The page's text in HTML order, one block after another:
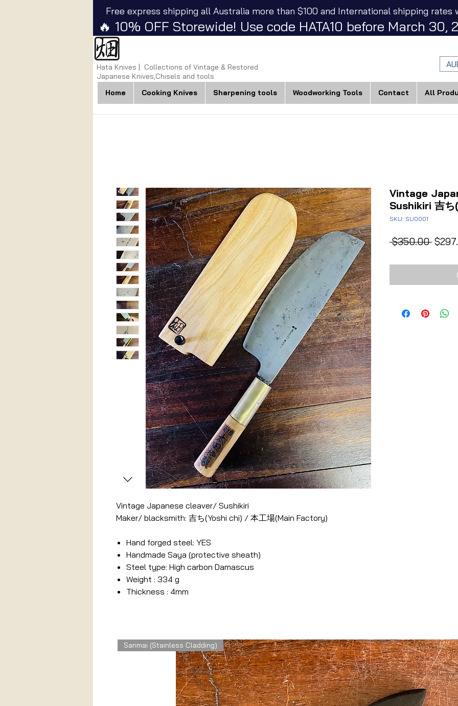
Hata Knives | Collections of Vintage & Restored
Japanese Knives,Chisels and tools
Home Cooking Knives Sharpening tools Woodworking Tools Contact All
Free express shipping all Australia more than $100 and International shipping
🔥 10% OFF Storewide! Use code HATA10 before March
Sanmai (Stainless Cladding)
Vintage Japanese cleaver/ Sushikiri
Maker/ blacksmith: 吉ち(Yoshi chi) / 本工場(Main Factory)
Hand forged steel: YES
Handmade Saya (protective sheath)
Steel type: High carbon Damascus
Weight : 334 g
Thickness : 4mm
Vintage
Sushikiri 吉
SKU: SU0001
$350.00